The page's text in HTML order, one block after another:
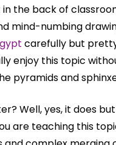
in the back of
mind-numbing
carefully but
enjoy this topic
pyramids and
Well, yes, it does
are teaching this